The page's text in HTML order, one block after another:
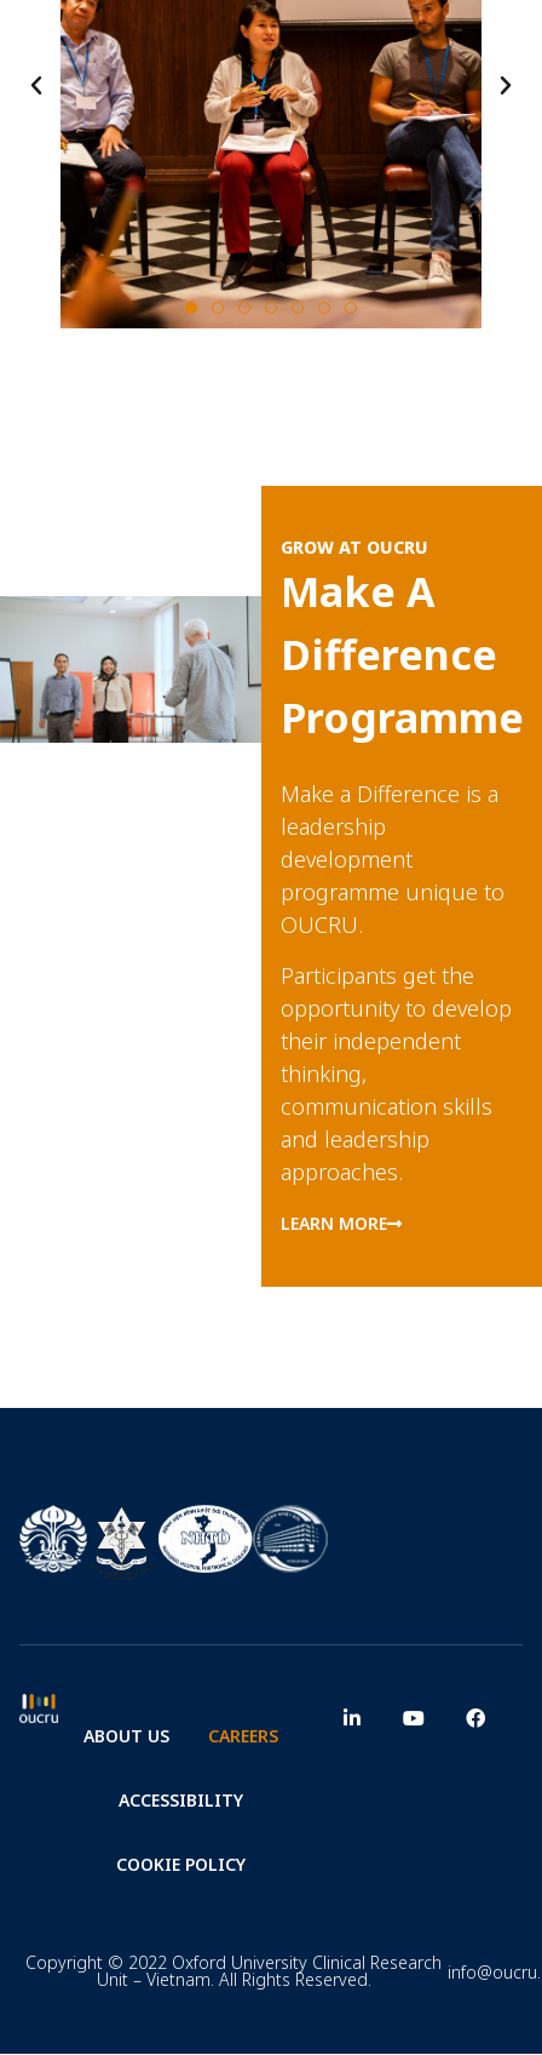
GROW AT OUCRU
Make A
Difference
Programme​
Make a Difference is a
leadership
development
programme unique to
OUCRU.
Participants get the
opportunity to develop
their independent
thinking,
communication skills
and leadership
approaches.
LEARN MORE
ABOUT US CAREERS
ACCESSIBILITY
COOKIE POLICY
Copyright © 2022 Oxford University Clinical Research
Unit – Vietnam. All Rights Reserved.